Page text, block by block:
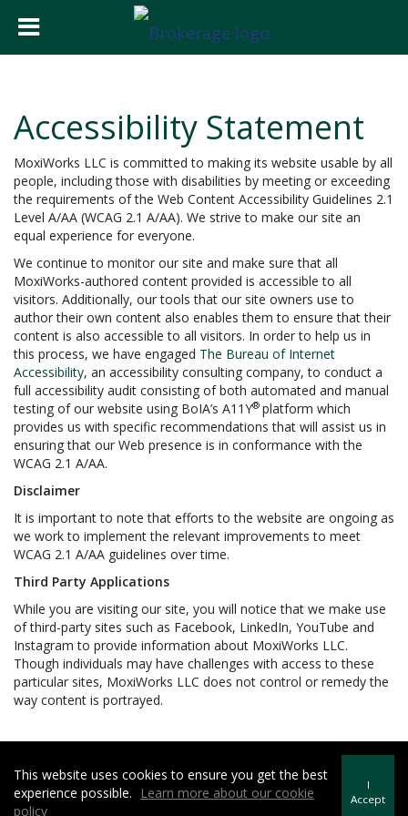
Accessibility Statement
MoxiWorks LLC is committed to making its website usable by all
people, including those with disabilities by meeting or exceeding
the requirements of the Web Content Accessibility Guidelines 2.1
Level A/AA (WCAG 2.1 A/AA). We strive to make our site an
equal experience for everyone.
We continue to monitor our site and make sure that all
MoxiWorks-authored content provided is accessible to all
visitors. Additionally, our tools that our site owners use to
author their own content also enables them to ensure that their
content is also accessible to all visitors. In order to help us in
this process, we have engaged The Bureau of Internet
Accessibility, an accessibility consulting company, to conduct a
full accessibility audit consisting of both automated and manual
testing of our website using BoIA’s A11Y® platform which
provides us with specific recommendations that will assist us in
ensuring that our Web presence is in conformance with the
WCAG 2.1 A/AA.
Disclaimer
It is important to note that efforts to the website are ongoing as
we work to implement the relevant improvements to meet
WCAG 2.1 A/AA guidelines over time.
Third Party Applications
While you are visiting our site, you will notice that we make use
of third-party sites such as Facebook, LinkedIn, YouTube and
Instagram to provide information about MoxiWorks LLC.
Though individuals may have challenges with access to these
particular sites, MoxiWorks LLC does not control or remedy the
way content is portrayed.
Howard Hanna | Rand Realty -Howard Hanna Rand Realty
Terms of Use&Privacy Policy
This website uses cookies to ensure you get the best
experience possible.
Learn more about our cookie
policy
I
Accept